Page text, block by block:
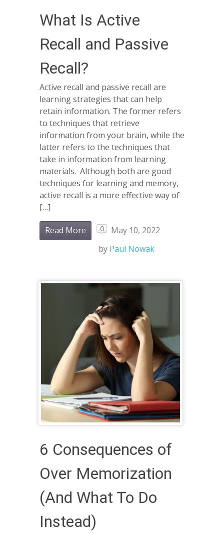
What Is Active
Recall and Passive
Recall?
Active recall and passive recall are
learning strategies that can help
retain information. The former refers
to techniques that retrieve
information from your brain, while the
latter refers to the techniques that
take in information from learning
materials. Although both are good
techniques for learning and memory,
active recall is a more effective way of
[…]
Read More 0
May 10, 2022
by Paul Nowak
6 Consequences of
Over Memorization
(And What To Do
Instead)